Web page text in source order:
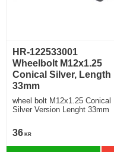
HR-122533001
Wheelbolt M12x1.25
Conical Silver, Length
33mm
wheel bolt M12x1.25 Conical
Silver Version Lenght 33mm
36 KR